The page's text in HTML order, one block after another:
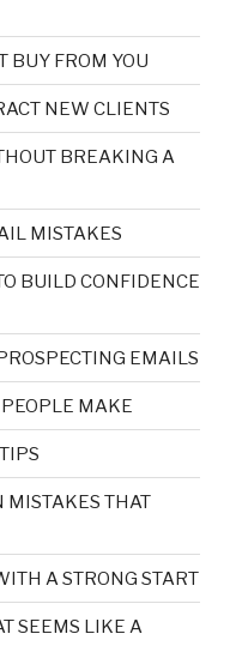
BUY FROM YOU
NEW CLIENTS
BREAKING A
MISTAKES
BUILD CONFIDENCE
EMAILS
MAKE
MISTAKES THAT
A STRONG START
SEEMS LIKE A